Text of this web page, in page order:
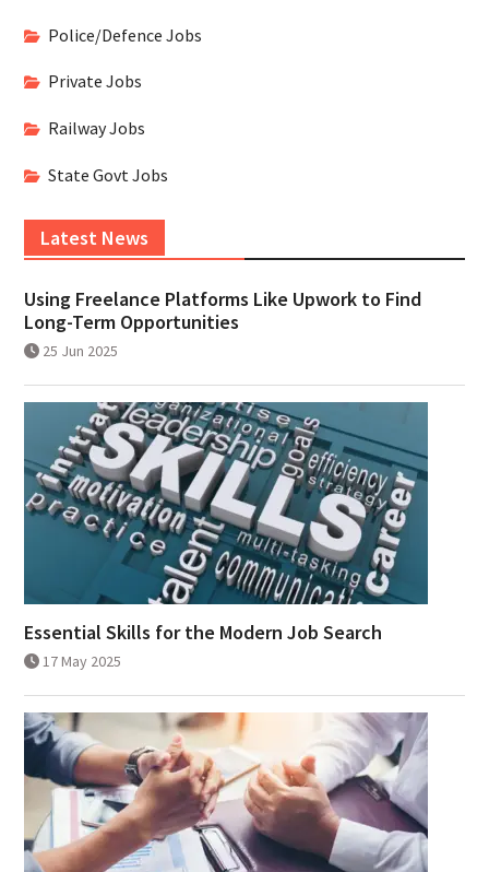
Police/Defence Jobs
Private Jobs
Railway Jobs
State Govt Jobs
Latest News
Using Freelance Platforms Like Upwork to Find
Long-Term Opportunities
25 Jun 2025
Essential Skills for the Modern Job Search
17 May 2025